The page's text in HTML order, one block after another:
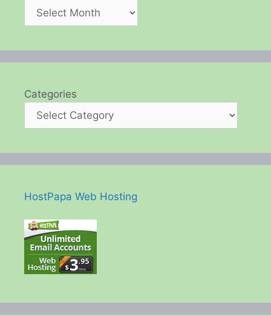
Categories
HostPapa Web Hosting